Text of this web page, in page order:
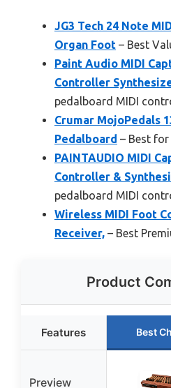
JG3 Tech 24 Note
Organ Foot – Best
Paint Audio MIDI
Controller
pedalboard MIDI
Crumar MojoPedals
Pedalboard – Best
PAINTAUDIO MIDI
Controller &
pedalboard MIDI
Wireless MIDI Foot
Receiver, – Best
Product
Features Best
Preview